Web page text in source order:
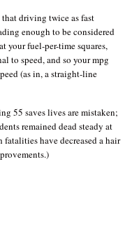
driving twice as fast
enough to be considered
your fuel-per-time squares,
to speed, and so your mpg
(as in, a straight-line
55 saves lives are mistaken;
remained dead steady at
have decreased a hair